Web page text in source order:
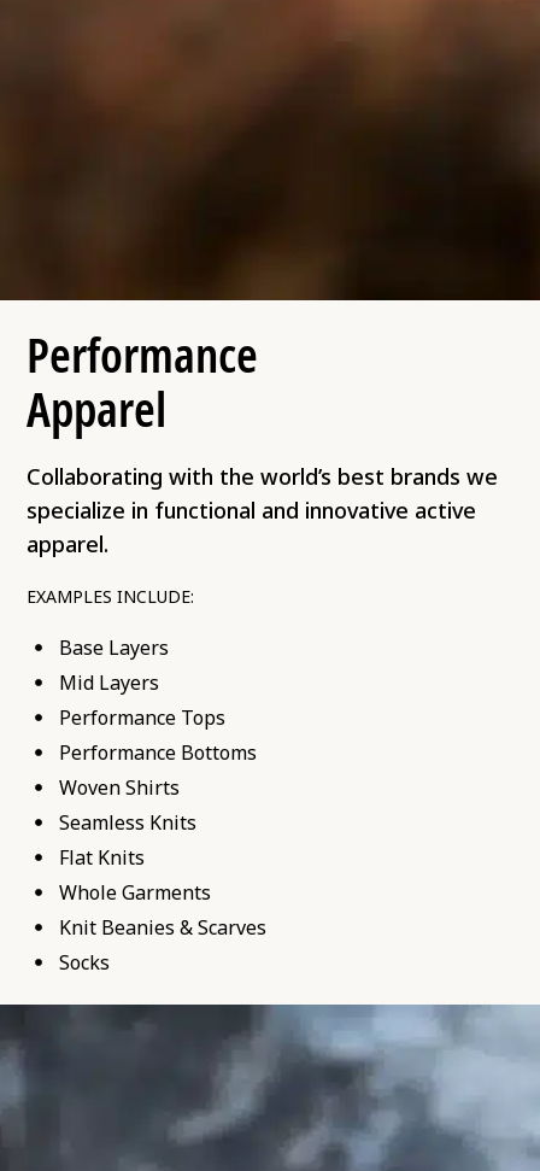
Performance
Apparel
Collaborating with the world’s best brands we
specialize in functional and innovative active
apparel.
EXAMPLES INCLUDE:
Base Layers
Mid Layers
Performance Tops
Performance Bottoms
Woven Shirts
Seamless Knits
Flat Knits
Whole Garments
Knit Beanies & Scarves
Socks